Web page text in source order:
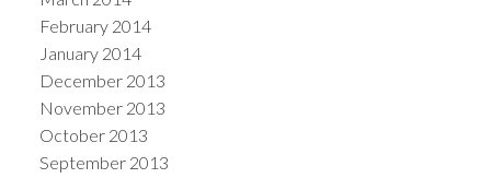
February 2014
January 2014
December 2013
November 2013
October 2013
September 2013